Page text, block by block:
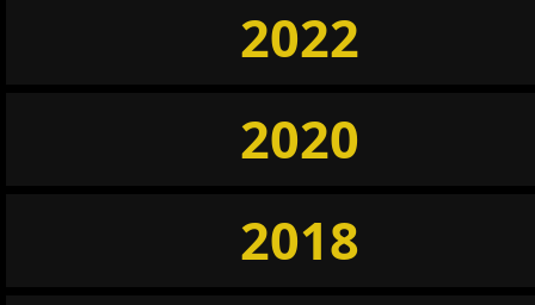
2022
2020
2018